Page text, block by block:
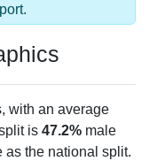
with an average
is 47.2% male
as the national split.